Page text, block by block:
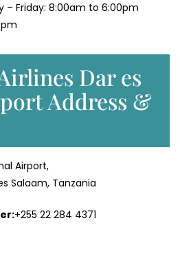
– Friday: 8:00am to 6:00pm
Dar es
Address &
Airport,
Salaam, Tanzania
+255 22 284 4371